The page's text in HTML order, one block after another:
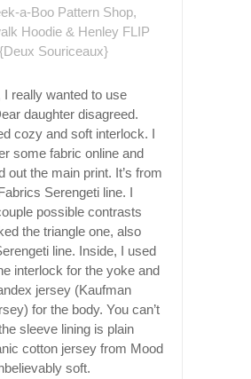
I really wanted to use
daughter disagreed.
cozy and soft interlock. I
some fabric online and
out the main print. It’s from
Serengeti line. I
possible contrasts
the triangle one, also
line. Inside, I used
interlock for the yoke and
jersey (Kaufman
for the body. You can’t
sleeve lining is plain
cotton jersey from Mood
soft.